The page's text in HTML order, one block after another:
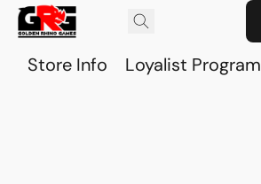
Store Info Loyalist Program